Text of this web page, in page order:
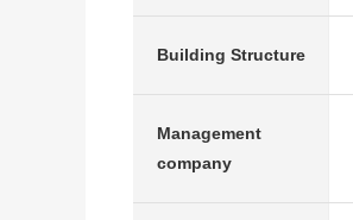
Building Structure
Management
company